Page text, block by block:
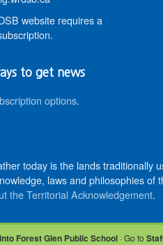
website requires a
to get news
options.
today is the lands
laws and philosophies
the Territorial Acknowledgement.
Forest Glen Public School · Go to